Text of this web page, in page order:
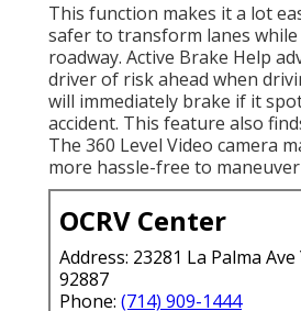
This function makes it a lot
safer to transform lanes
roadway. Active Brake Help
driver of risk ahead when
will immediately brake if it
accident. This feature also
The 360 Level Video camera
more hassle-free to
OCRV Center
Address: 23281 La Palma
92887
Phone: (714) 909-1444